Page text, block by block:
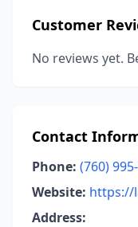
Customer
No reviews yet.
Contact
Phone: (760)
Website: https://
Address: